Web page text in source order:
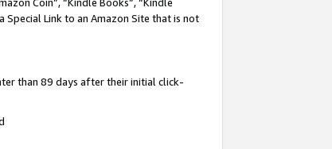
Special Link to an Amazon Site that is not
than 89 days after their initial click-